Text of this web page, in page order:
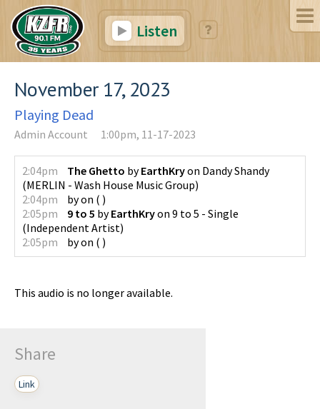
Listen
November 17, 2023
Playing Dead
Admin Account 1:00pm, 11-17-2023
2:04pm The Ghetto byEarthKryon Dandy Shandy
(MERLIN - Wash House Music Group)
2:04pm
byon ( )
2:05pm
9 to 5 byEarthKryon 9 to 5 - Single
(Independent Artist)
2:05pm
byon ( )
This audio is no longer available.
Share
Link